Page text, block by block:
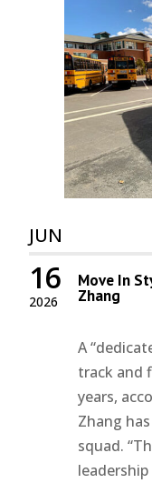
JUN
2026
16 Move In
Zhang
A
track and
years,
Zhang
squad.